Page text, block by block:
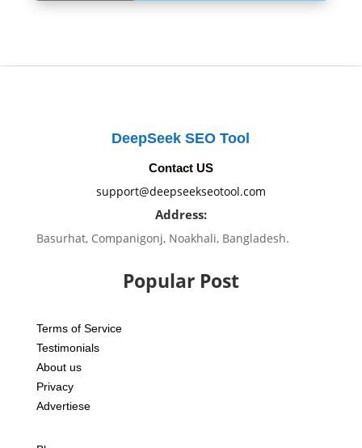
DeepSeek SEO Tool
Contact US
support@deepseekseotool.com
Address:
Basurhat, Companigonj, Noakhali, Bangladesh.
Popular Post
Terms of Service
Testimonials
About us
Privacy
Advertiese